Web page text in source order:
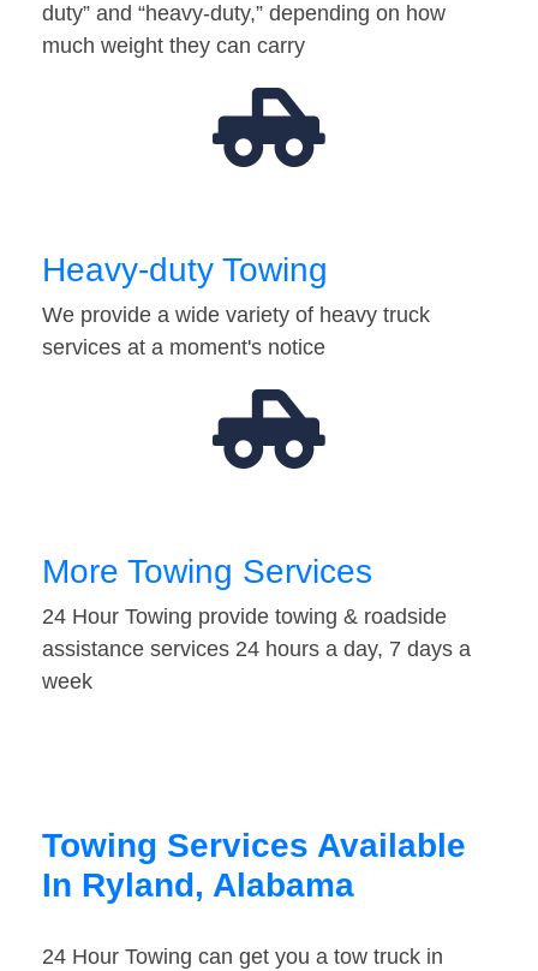
duty” and “heavy-duty,” depending on how
much weight they can carry
Heavy-duty Towing
We provide a wide variety of heavy truck
services at a moment's notice
More Towing Services
24 Hour Towing provide towing & roadside
assistance services 24 hours a day, 7 days a
week
Towing Services Available
In Ryland, Alabama
24 Hour Towing can get you a tow truck in